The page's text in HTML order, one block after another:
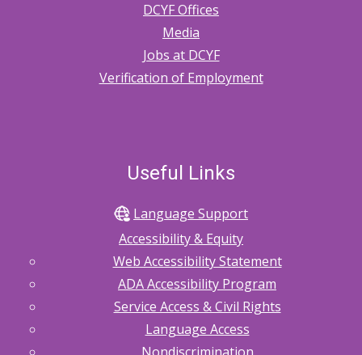
DCYF Offices
Media
Jobs at DCYF
Verification of Employment
Useful Links
Language Support
Accessibility & Equity
Web Accessibility Statement
ADA Accessibility Program
Service Access & Civil Rights
Language Access